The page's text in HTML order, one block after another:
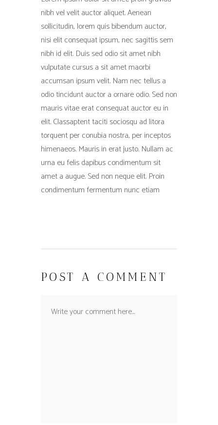
nibh vel velit auctor aliquet. Aenean
sollicitudin, lorem quis bibendum auctor,
nisi elit consequat ipsum, nec sagittis sem
nibh id elit. Duis sed odio sit amet nibh
vulputate cursus a sit amet maorbi
accumsan ipsum velit. Nam nec tellus a
odio tincidunt auctor a ornare odio. Sed non
mauris vitae erat consequat auctor eu in
elit. Classaptent taciti sociosqu ad litora
torquent per conubia nostra, per inceptos
himenaeos. Mauris in erat justo. Nullam ac
urna eu felis dapibus condimentum sit
amet a augue. Sed non neque elit. Proin
condimentum fermentum nunc etiam
POST A COMMENT